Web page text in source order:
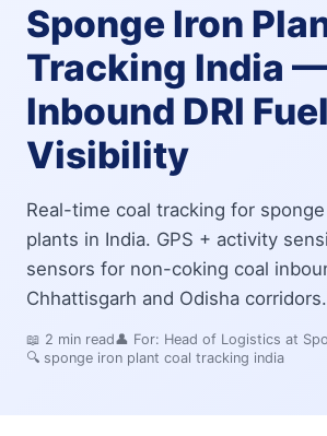
Sponge Iron
Tracking India
Inbound DRI Fuel
Visibility
Real-time coal tracking for sponge
plants in India. GPS + activity
sensors for non-coking coal
Chhattisgarh and Odisha corridors.
📖 2 min read👤 For: Head of Logistics at
🔍 sponge iron plant coal tracking india